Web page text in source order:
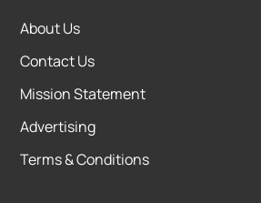
About Us
Contact Us
Mission Statement
Advertising
Terms & Conditions